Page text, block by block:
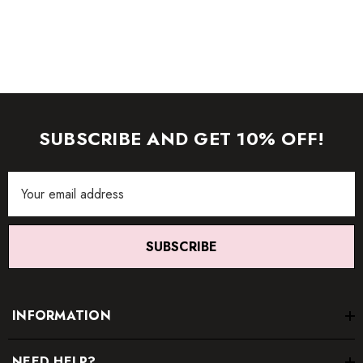
SUBSCRIBE AND GET 10% OFF!
Address
SUBSCRIBE
INFORMATION